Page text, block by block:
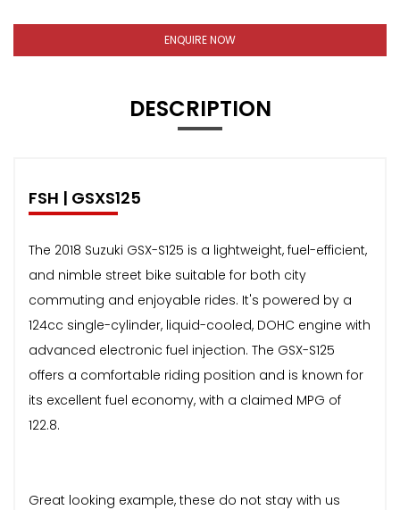
ENQUIRE NOW
DESCRIPTION
FSH | GSXS125
The 2018 Suzuki GSX-S125 is a lightweight, fuel-efficient,
and nimble street bike suitable for both city
commuting and enjoyable rides. It's powered by a
124cc single-cylinder, liquid-cooled, DOHC engine with
advanced electronic fuel injection. The GSX-S125
offers a comfortable riding position and is known for
its excellent fuel economy, with a claimed MPG of
122.8.
Great looking example, these do not stay with us